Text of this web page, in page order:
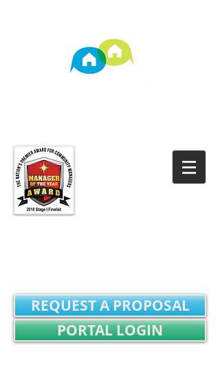
REQUEST A PROPOSAL
PORTAL LOGIN